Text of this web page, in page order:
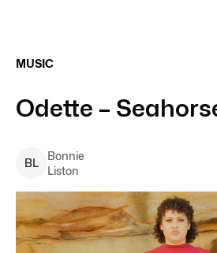
MUSIC
Odette –
BL
Bonnie
Liston